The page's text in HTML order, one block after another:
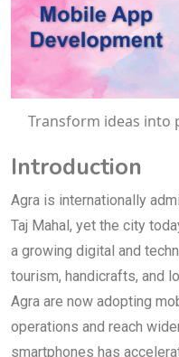
Transform ideas into
Introduction
Agra is internationally
Taj Mahal, yet the city
a growing digital and
tourism, handicrafts, and
Agra are now adopting
operations and reach
smartphones has